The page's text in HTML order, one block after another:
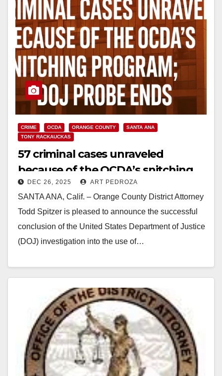
CRIME OCDA ORANGE COUNTY
SANTA ANA
TONY RACKAUCKAS
57 criminal cases unraveled
because of the OCDA’s snitching
program; DOJ probe ends
DEC 26, 2025 ART PEDROZA
SANTA ANA, Calif. – Orange County District Attorney
Todd Spitzer is pleased to announce the successful
conclusion of the United States Department of Justice
(DOJ) investigation into the use of…